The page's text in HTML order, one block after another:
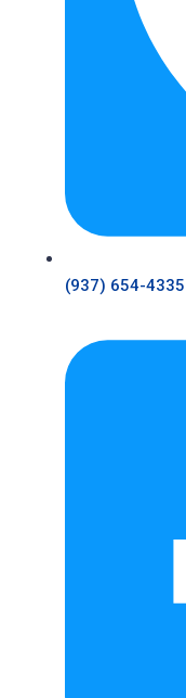
(937) 654-4335